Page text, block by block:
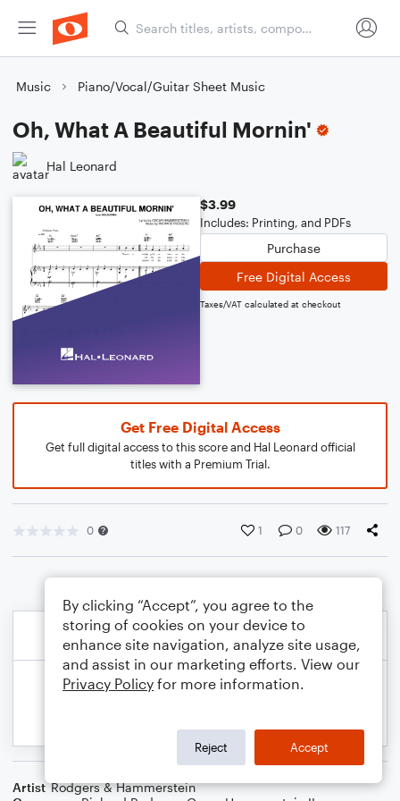
Music Piano/Vocal/Guitar Sheet Music
Oh, What A Beautiful Mornin'
Hal Leonard
$3.99
Includes: Printing, and PDFs
Purchase
Free Digital Access
Taxes/VAT calculated at checkout
Get Free Digital Access
Get full digital access to this score and Hal Leonard official
titles with a Premium Trial.
0 1 0 117
Artist Rodgers & Hammerstein
By clicking “Accept”, you agree to the
storing of cookies on your device to
enhance site navigation, analyze site usage,
and assist in our marketing efforts. View our
Privacy Policy for more information.
Reject Accept